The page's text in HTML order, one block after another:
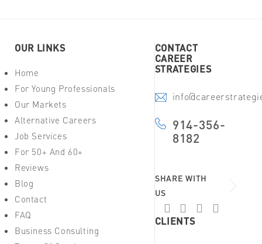
OUR LINKS
Home
For Young Professionals
Our Markets
Alternative Careers
Job Services
For 50+ And 60+
Reviews
Blog
Contact
FAQ
Business Consulting
CONTACT
CAREER
STRATEGIES
914-356-
8182
SHARE WITH
US
CLIENTS